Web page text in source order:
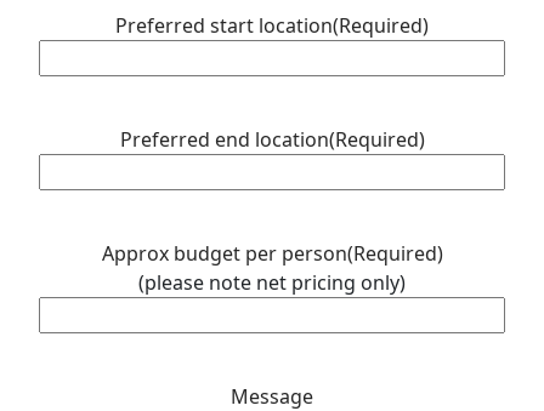
Preferred start location(Required)
Preferred end location(Required)
Approx budget per person(Required)
(please note net pricing only)
Message